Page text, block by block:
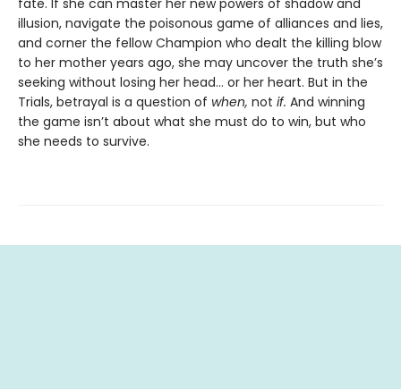
fate. If she can master her new powers of shadow and
illusion, navigate the poisonous game of alliances and lies,
and corner the fellow Champion who dealt the killing blow
to her mother years ago, she may uncover the truth she’s
seeking without losing her head… or her heart. But in the
Trials, betrayal is a question of when, not if. And winning
the game isn’t about what she must do to win, but who
she needs to survive.